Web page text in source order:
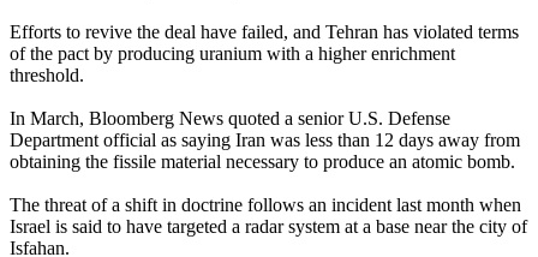
Efforts to revive the deal have failed, and Tehran has violated terms
of the pact by producing uranium with a higher enrichment
threshold.
In March, Bloomberg News quoted a senior U.S. Defense
Department official as saying Iran was less than 12 days away from
obtaining the fissile material necessary to produce an atomic bomb.
The threat of a shift in doctrine follows an incident last month when
Israel is said to have targeted a radar system at a base near the city of
Isfahan.